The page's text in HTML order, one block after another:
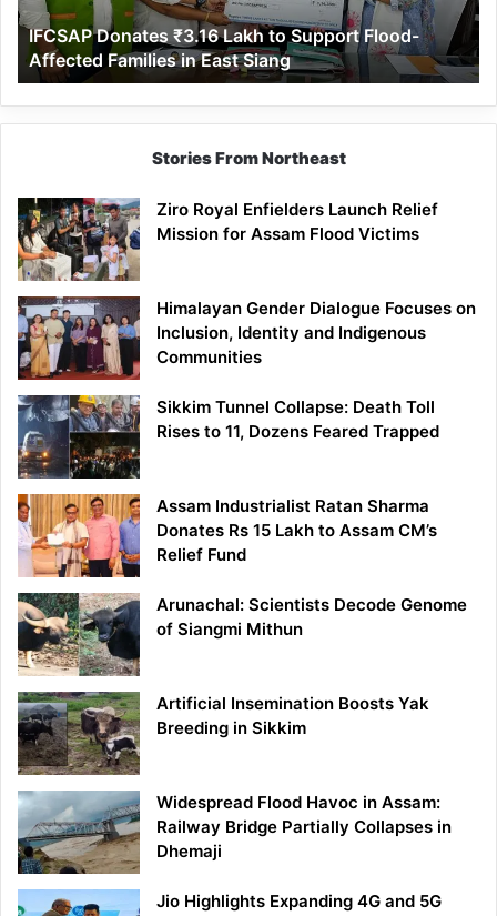
Affected
Families
in
East
Siang
IFCSAP Donates ₹3.16 Lakh to Support Flood-
Affected Families in East Siang
Stories From Northeast
Ziro Royal Enfielders Launch Relief
Mission for Assam Flood Victims
Himalayan Gender Dialogue Focuses on
Inclusion, Identity and Indigenous
Communities
Sikkim Tunnel Collapse: Death Toll
Rises to 11, Dozens Feared Trapped
Assam Industrialist Ratan Sharma
Donates Rs 15 Lakh to Assam CM’s
Relief Fund
Arunachal: Scientists Decode Genome
of Siangmi Mithun
Artificial Insemination Boosts Yak
Breeding in Sikkim
Widespread Flood Havoc in Assam:
Railway Bridge Partially Collapses in
Dhemaji
Jio Highlights Expanding 4G and 5G